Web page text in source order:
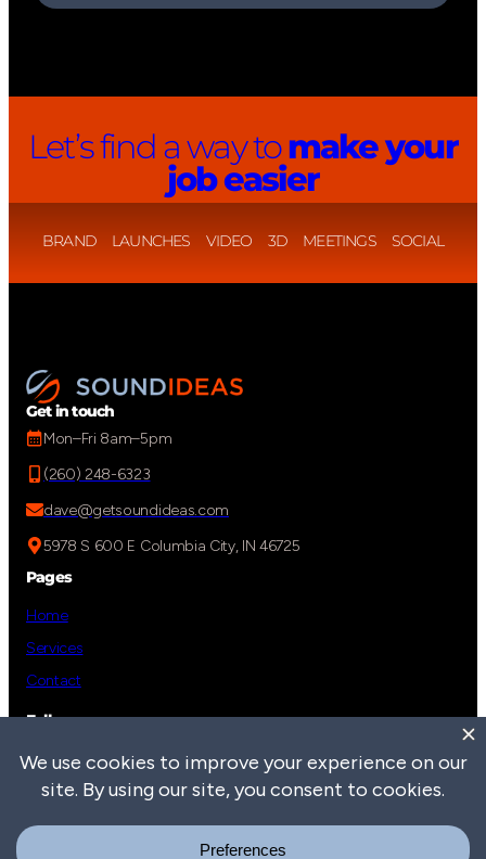
Let’s find a way tomake your
job easier
BRAND LAUNCHES VIDEO 3D MEETINGS SOCIAL
Get in touch
Mon–Fri 8am–5pm
(260) 248-6323
dave@getsoundideas.com
5978 S 600 E Columbia City, IN 46725
Pages
Home
Services
Contact
Follow us
Social Media link to Sound Ideas LinkedIn